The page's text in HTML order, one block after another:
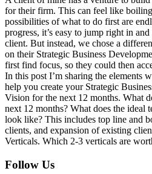
for their firm. This can feel like boiling
possibilities of what to do first are
progress, it’s easy to jump right in
client. But instead, we chose a
on their Strategic Business
first find focus, so they could then
In this post I’m sharing the elements
help you create your Strategic
Vision for the next 12 months. What
next 12 months? What does the ideal
look like? This includes top line and
clients, and expansion of existing
Verticals. Which 2-3 verticals are
Footer
Follow Us